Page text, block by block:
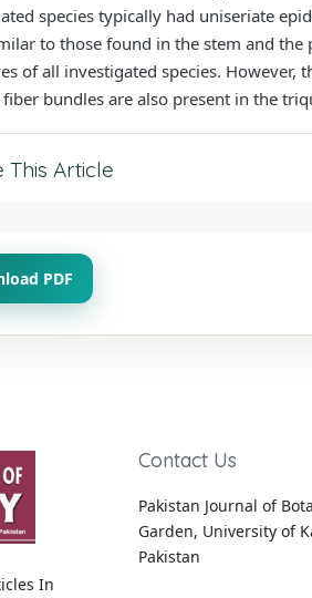
species typically had uniseriate
to those found in the stem and the
of all investigated species.
bundles are also present in the
This Article
PDF
In
Contact Us
Pakistan Journal of
Garden, University of
Pakistan